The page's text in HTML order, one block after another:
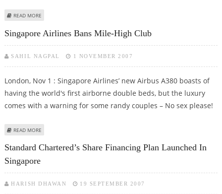
READ MORE
Singapore Airlines Bans Mile-High Club
SAHIL NAGPAL 1 NOVEMBER 2007
London, Nov 1 : Singapore Airlines’ new Airbus A380 boasts of
having the world's first airborne double beds, but the luxury
comes with a warning for some randy couples – No sex please!
READ MORE
Standard Chartered’s Share Financing Plan Launched In
Singapore
HARISH DHAWAN 19 SEPTEMBER 2007